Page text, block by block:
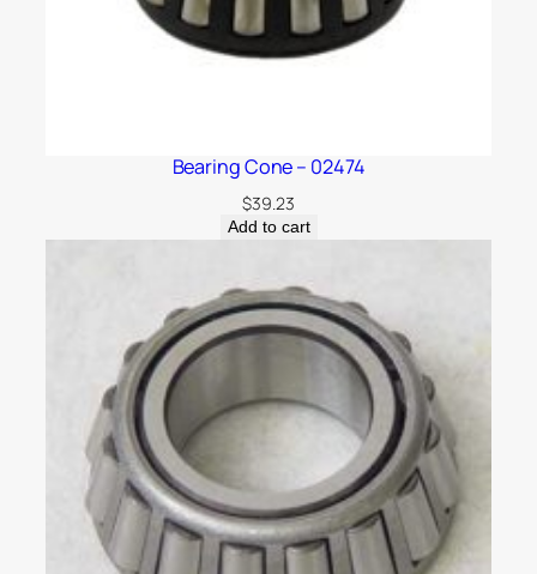
Bearing Cone – 02474
$39.23
Add to cart